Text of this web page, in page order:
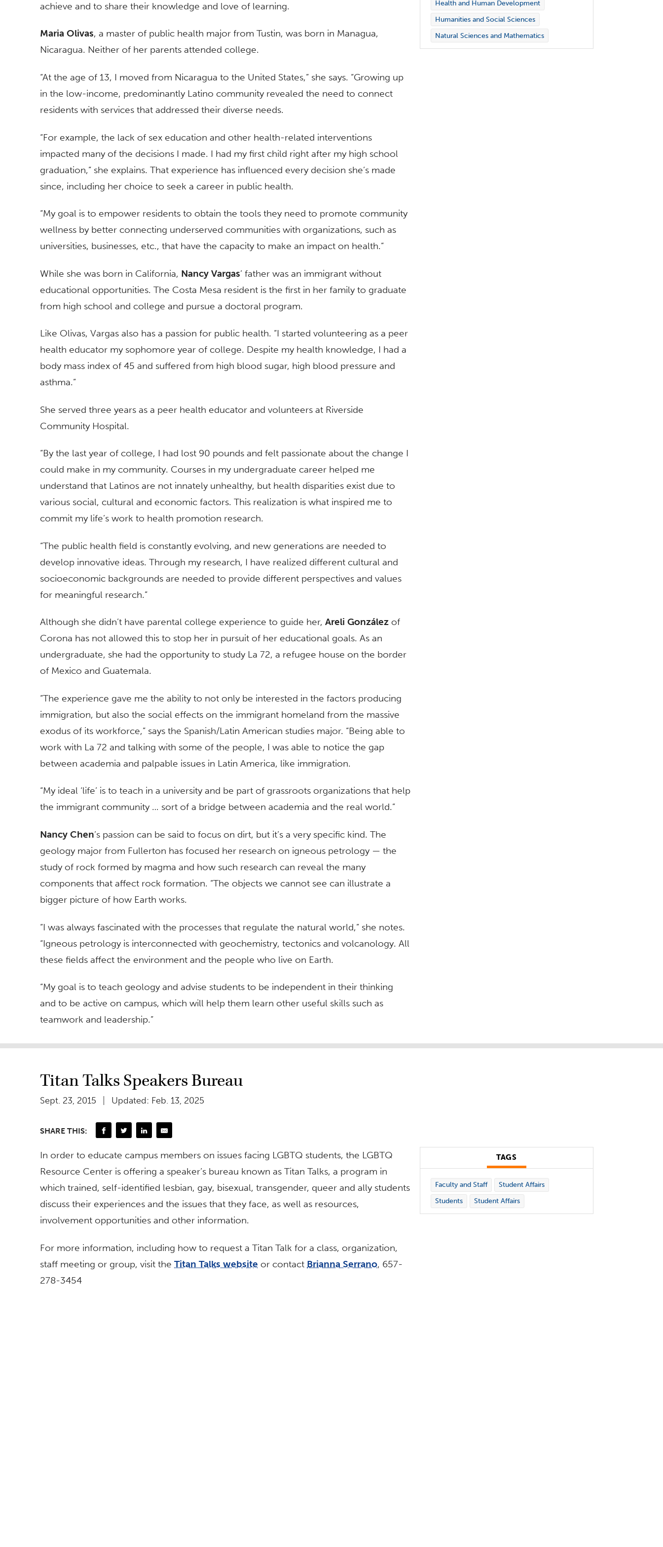
achieve and to share their knowledge and love of learning.
Maria Olivas, a master of public health major from Tustin, was born in Managua,
Nicaragua. Neither of her parents attended college.
“At the age of 13, I moved from Nicaragua to the United States,” she says. “Growing up
in the low-income, predominantly Latino community revealed the need to connect
residents with services that addressed their diverse needs.
“For example, the lack of sex education and other health-related interventions
impacted many of the decisions I made. I had my first child right after my high school
graduation,” she explains. That experience has influenced every decision she’s made
since, including her choice to seek a career in public health.
“My goal is to empower residents to obtain the tools they need to promote community
wellness by better connecting underserved communities with organizations, such as
universities, businesses, etc., that have the capacity to make an impact on health.”
While she was born in California, Nancy Vargas’ father was an immigrant without
educational opportunities. The Costa Mesa resident is the first in her family to graduate
from high school and college and pursue a doctoral program.
Like Olivas, Vargas also has a passion for public health. “I started volunteering as a peer
health educator my sophomore year of college. Despite my health knowledge, I had a
body mass index of 45 and suffered from high blood sugar, high blood pressure and
asthma.”
She served three years as a peer health educator and volunteers at Riverside
Community Hospital.
“By the last year of college, I had lost 90 pounds and felt passionate about the change I
could make in my community. Courses in my undergraduate career helped me
understand that Latinos are not innately unhealthy, but health disparities exist due to
various social, cultural and economic factors. This realization is what inspired me to
commit my life’s work to health promotion research.
“The public health field is constantly evolving, and new generations are needed to
develop innovative ideas. Through my research, I have realized different cultural and
socioeconomic backgrounds are needed to provide different perspectives and values
for meaningful research.”
Although she didn’t have parental college experience to guide her, Areli González of
Corona has not allowed this to stop her in pursuit of her educational goals. As an
undergraduate, she had the opportunity to study La 72, a refugee house on the border
of Mexico and Guatemala.
“The experience gave me the ability to not only be interested in the factors producing
immigration, but also the social effects on the immigrant homeland from the massive
exodus of its workforce,” says the Spanish/Latin American studies major. “Being able to
work with La 72 and talking with some of the people, I was able to notice the gap
between academia and palpable issues in Latin America, like immigration.
“My ideal ‘life’ is to teach in a university and be part of grassroots organizations that help
the immigrant community … sort of a bridge between academia and the real world.”
Nancy Chen’s passion can be said to focus on dirt, but it’s a very specific kind. The
geology major from Fullerton has focused her research on igneous petrology — the
study of rock formed by magma and how such research can reveal the many
components that affect rock formation. “The objects we cannot see can illustrate a
bigger picture of how Earth works.
“I was always fascinated with the processes that regulate the natural world,” she notes.
“Igneous petrology is interconnected with geochemistry, tectonics and volcanology. All
these fields affect the environment and the people who live on Earth.
“My goal is to teach geology and advise students to be independent in their thinking
and to be active on campus, which will help them learn other useful skills such as
teamwork and leadership.”
Health and Human Development
Humanities and Social Sciences
Natural Sciences and Mathematics
Titan Talks Speakers Bureau
Sept. 23, 2015 Updated: Feb. 13, 2025
SHARE THIS:
In order to educate campus members on issues facing LGBTQ students, the LGBTQ
Resource Center is offering a speaker’s bureau known as Titan Talks, a program in
which trained, self-identified lesbian, gay, bisexual, transgender, queer and ally students
discuss their experiences and the issues that they face, as well as resources,
involvement opportunities and other information.
For more information, including how to request a Titan Talk for a class, organization,
staff meeting or group, visit the Titan Talks website or contact Brianna Serrano, 657-
278-3454
TAGS
Faculty and Staff
Student Affairs
Students
Student Affairs